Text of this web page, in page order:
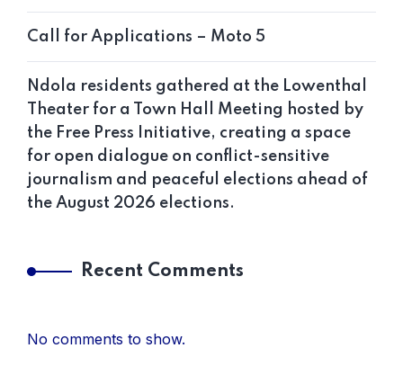
Call for Applications – Moto 5
Ndola residents gathered at the Lowenthal
Theater for a Town Hall Meeting hosted by
the Free Press Initiative, creating a space
for open dialogue on conflict-sensitive
journalism and peaceful elections ahead of
the August 2026 elections.
Recent Comments
No comments to show.